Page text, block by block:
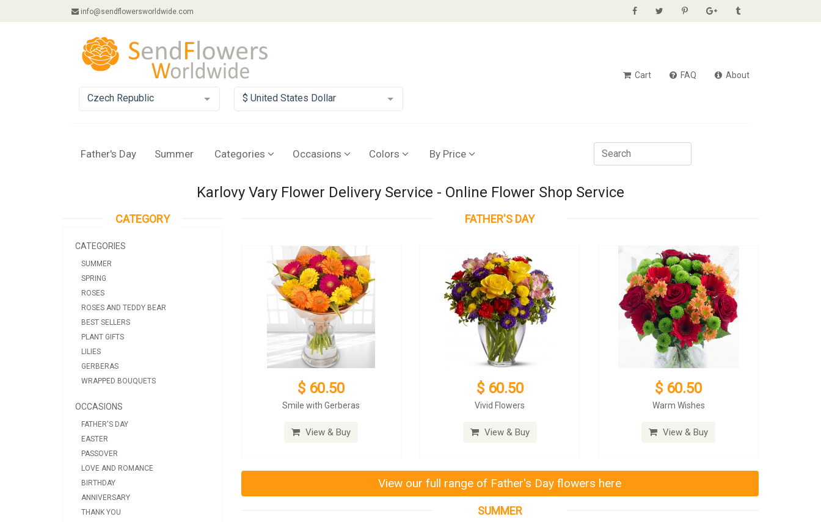
info@sendflowersworldwide.com
Czech Republic $ United States Dollar
Cart FAQ About
Father's Day Summer Categories Occasions Colors By Price
Karlovy Vary Flower Delivery Service - Online Flower Shop Service
CATEGORY
CATEGORIES
SUMMER
SPRING
ROSES
ROSES AND TEDDY BEAR
BEST SELLERS
PLANT GIFTS
LILIES
GERBERAS
WRAPPED BOUQUETS
OCCASIONS
FATHER'S DAY
EASTER
PASSOVER
LOVE AND ROMANCE
BIRTHDAY
ANNIVERSARY
THANK YOU
FATHER'S DAY
$ 60.50
Smile with Gerberas
View & Buy
$ 60.50
Vivid Flowers
View & Buy
$ 60.50
Warm Wishes
View & Buy
View our full range of Father's Day flowers here
SUMMER